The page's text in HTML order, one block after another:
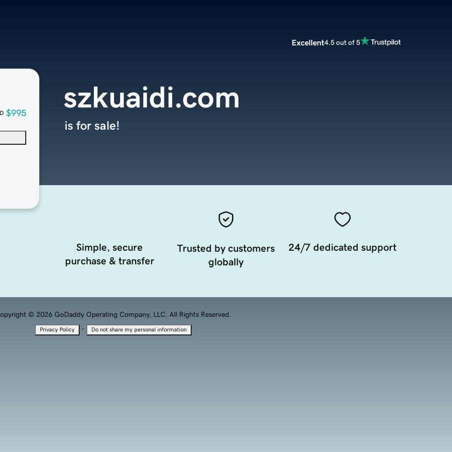
Excellent4.5 out of 5
$995
szkuaidi.com
is for sale!
Simple, secure
purchase & transfer
Trusted by customers
globally
24/7 dedicated support
© 2026 GoDaddy Operating Company, LLC. All Rights Reserved.
Privacy Policy · Do not share my personal information